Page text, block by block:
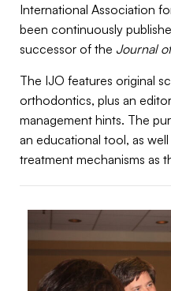
International Association
been continuously
successor of the Journal
The IJO features original
orthodontics, plus an
management hints. The
an educational tool, as
treatment mechanisms as